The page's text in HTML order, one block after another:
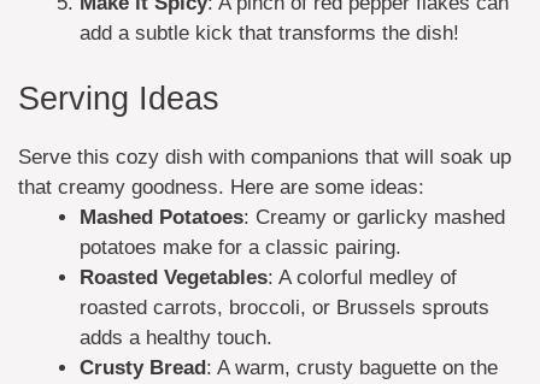
add a subtle kick that transforms the dish!
Serving Ideas
Serve this cozy dish with companions that will soak up
that creamy goodness. Here are some ideas:
Mashed Potatoes: Creamy or garlicky mashed
potatoes make for a classic pairing.
Roasted Vegetables: A colorful medley of
roasted carrots, broccoli, or Brussels sprouts
adds a healthy touch.
Crusty Bread: A warm, crusty baguette on the